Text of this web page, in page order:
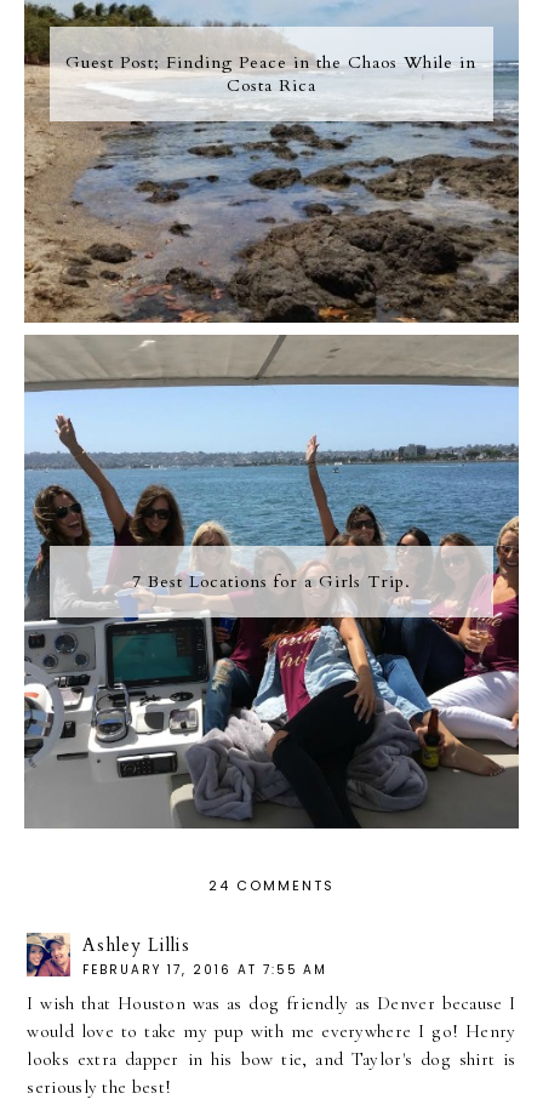
Guest Post; Finding Peace in the Chaos While in
Costa Rica
7 Best Locations for a Girls Trip.
24 COMMENTS
Ashley Lillis
FEBRUARY 17, 2016 AT 7:55 AM
I wish that Houston was as dog friendly as Denver because I
would love to take my pup with me everywhere I go! Henry
looks extra dapper in his bow tie, and Taylor's dog shirt is
seriously the best!